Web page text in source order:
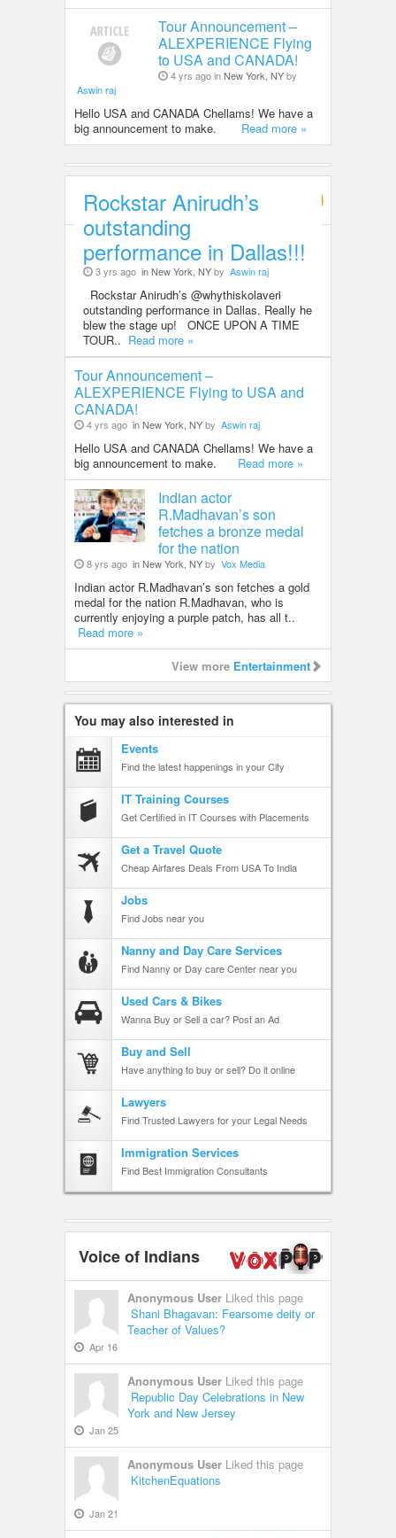
Tour Announcement –
ALEXPERIENCE Flying
to USA and CANADA!
4 yrs ago inNew York, NYby
Aswin raj
Hello USA and CANADA Chellams! We have a
big announcement to make. Read more »
Entertainment
Rockstar Anirudh’s
outstanding
performance in Dallas!!!
3 yrs ago in New York, NYby Aswin raj
Rockstar Anirudh’s @whythiskolaveri
outstanding performance in Dallas. Really he
blew the stage up! ONCE UPON A TIME
TOUR.. Read more »
Tour Announcement –
ALEXPERIENCE Flying to USA and
CANADA!
4 yrs ago in New York, NYby Aswin raj
Hello USA and CANADA Chellams! We have a
big announcement to make. Read more »
Indian actor
R.Madhavan’s son
fetches a bronze medal
for the nation
8 yrs ago in New York, NYby Vox Media
Indian actor R.Madhavan’s son fetches a gold
medal for the nation R.Madhavan, who is
currently enjoying a purple patch, has all t..
Read more »
View more Entertainment
You may also interested in
Events
Find the latest happenings in your City
IT Training Courses
Get Certified in IT Courses with Placements
Get a Travel Quote
Cheap Airfares Deals From USA To India
Jobs
Find Jobs near you
Nanny and Day Care Services
Find Nanny or Day care Center near you
Used Cars & Bikes
Wanna Buy or Sell a car? Post an Ad
Buy and Sell
Have anything to buy or sell? Do it online
Lawyers
Find Trusted Lawyers for your Legal Needs
Immigration Services
Find Best Immigration Consultants
Voice of Indians
Anonymous User Liked this page
Shani Bhagavan: Fearsome deity or
Teacher of Values?
Apr 16
Anonymous User Liked this page
Republic Day Celebrations in New
York and New Jersey
Jan 25
Anonymous User Liked this page
KitchenEquations
Jan 21